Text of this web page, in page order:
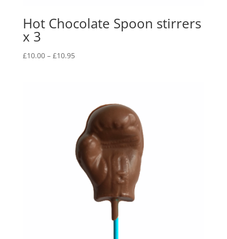
Hot Chocolate Spoon stirrers
x 3
£10.00 – £10.95Price